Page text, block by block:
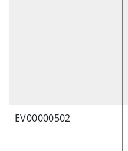
EV00000502